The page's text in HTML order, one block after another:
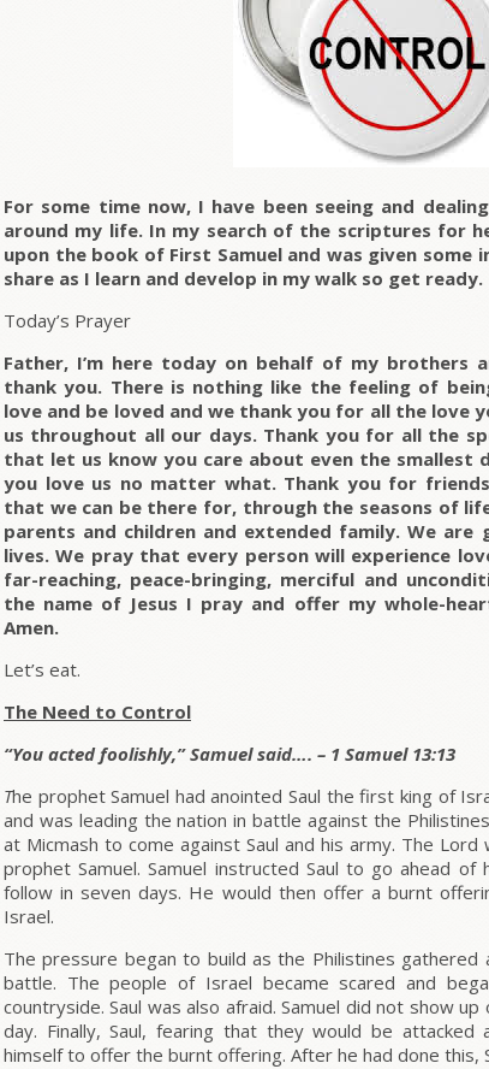
For some time now, I have been seeing and
around my life. In my search of the scriptures for
upon the book of First Samuel and was given some
share as I learn and develop in my walk so get ready.
Today’s Prayer
Father, I’m here today on behalf of my brothers
thank you. There is nothing like the feeling of
love and be loved and we thank you for all the love
us throughout all our days. Thank you for all the
that let us know you care about even the smallest
you love us no matter what. Thank you for
that we can be there for, through the seasons of
parents and children and extended family. We
lives. We pray that every person will experience
far-reaching, peace-bringing, merciful and
the name of Jesus I pray and offer my whole-
Amen.
Let’s eat.
The Need to Control
“You acted foolishly,” Samuel said…. – 1 Samuel 13:13
The prophet Samuel had anointed Saul the first king of
and was leading the nation in battle against the
at Micmash to come against Saul and his army. The
prophet Samuel. Samuel instructed Saul to go ahead of
follow in seven days. He would then offer a burnt
Israel.
The pressure began to build as the Philistines gathered
battle. The people of Israel became scared and
countryside. Saul was also afraid. Samuel did not show
day. Finally, Saul, fearing that they would be
himself to offer the burnt offering. After he had done this,